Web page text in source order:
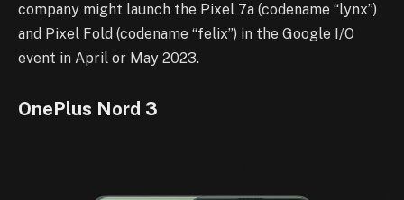
company might launch the Pixel 7a (codename “lynx”)
and Pixel Fold (codename “felix”) in the Google I/O
event in April or May 2023.
OnePlus Nord 3